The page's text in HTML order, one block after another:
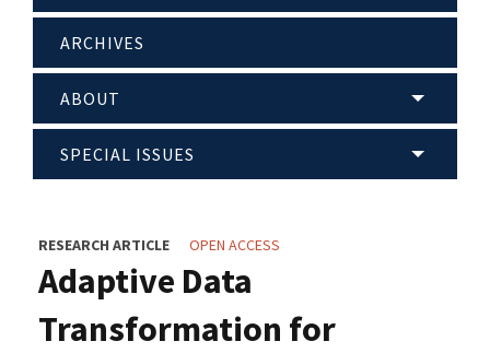
ARCHIVES
ABOUT
SPECIAL ISSUES
RESEARCH ARTICLE OPEN ACCESS
Adaptive Data
Transformation for